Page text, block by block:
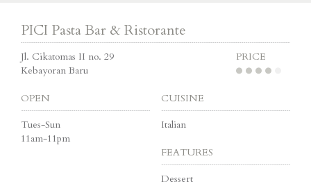
PICI Pasta Bar & Ristorante
Jl. Cikatomas II no. 29
Kebayoran Baru
PRICE
OPEN
Tues-Sun
11am-11pm
CUISINE
Italian
FEATURES
Dessert